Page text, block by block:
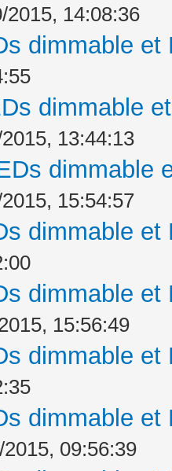
2015, 14:08:36
dimmable
dimmable
13:44:13
dimmable
15:54:57
dimmable
dimmable
15:56:49
dimmable
dimmable
09:56:39